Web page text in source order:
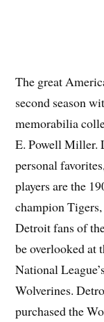
The great
second season
memorabilia
E. Powell Miller.
personal
players are the
champion
Detroit fans of
be overlooked at
National
Wolverines.
purchased the